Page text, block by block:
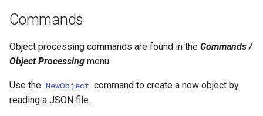
ChangeInterval
ChangeIntervalIrregularToRegular
Ensemble
Plugin
Commands
Object processing commands are found in the Commands /
Object Processing menu.
Use the NewObject command to create a new object by
reading a JSON file.